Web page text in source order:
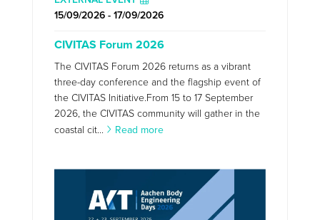
15/09/2026 - 17/09/2026
CIVITAS Forum 2026
The CIVITAS Forum 2026 returns as a vibrant
three-day conference and the flagship event of
the CIVITAS Initiative.From 15 to 17 September
2026, the CIVITAS community will gather in the
coastal cit...
Read more